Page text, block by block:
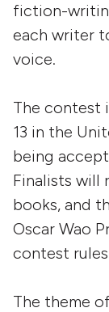
fiction-
each writer
voice.
The contest
13 in the
being
Finalists will
books, and
Oscar Wao
contest
The theme